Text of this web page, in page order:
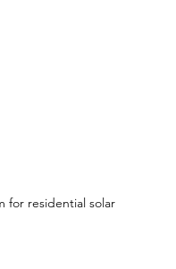
for residential solar